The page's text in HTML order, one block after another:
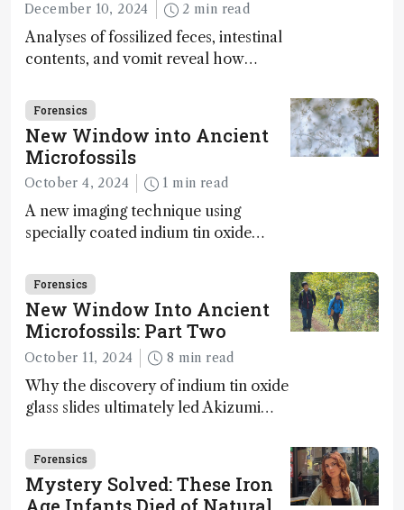
December 10, 2024 2 min read
Analyses of fossilized feces, intestinal
contents, and vomit reveal how
Forensics
New Window into Ancient
Microfossils
October 4, 2024 1 min read
A new imaging technique using
specially coated indium tin oxide
bioessential elements in ancient
microfossils – suggesting that life 1...
Forensics
New Window Into Ancient
Microfossils: Part Two
October 11, 2024 8 min read
Why the discovery of indium tin oxide
glass slides ultimately led Akizumi
light on early life on Earth – and to
jump for joy
Forensics
Mystery Solved: These Iron
Age Infants Died of Natural